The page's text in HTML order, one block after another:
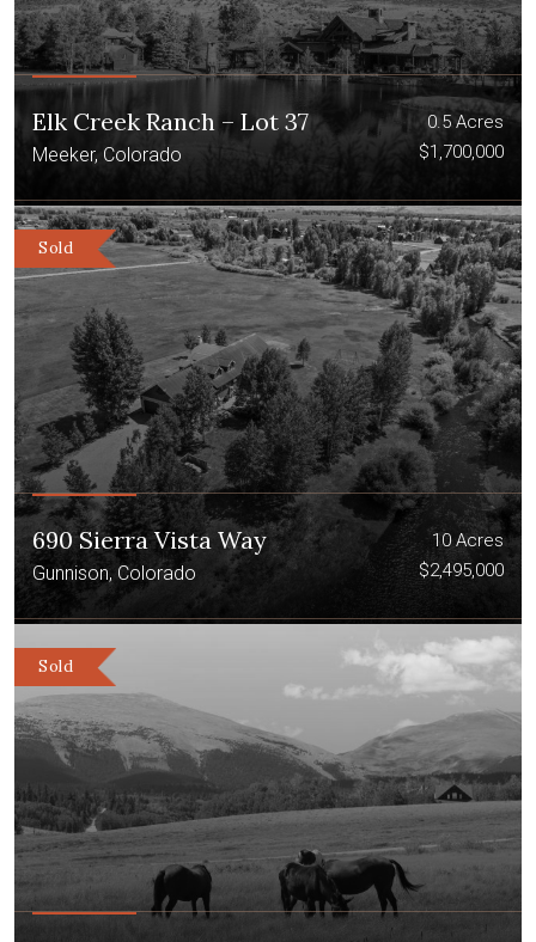
Elk Creek Ranch – Lot 37
Meeker, Colorado
0.5 Acres
$1,700,000
Sold
690 Sierra Vista Way
Gunnison, Colorado
10 Acres
$2,495,000
Sold